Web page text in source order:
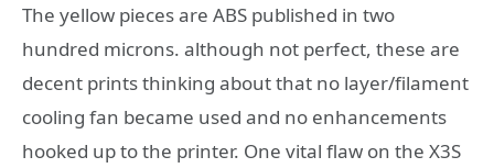
The yellow pieces are ABS published in two
hundred microns. although not perfect, these are
decent prints thinking about that no layer/filament
cooling fan became used and no enhancements
hooked up to the printer. One vital flaw on the X3S